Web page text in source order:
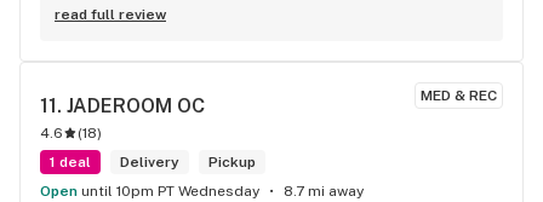
Ryan and planet 13!
read full review
MED & REC
11. JADEROOM OC
4.6 (18)
1 deal
Delivery
Pickup
Open until 10pm PT Wednesday 8.7 mi away